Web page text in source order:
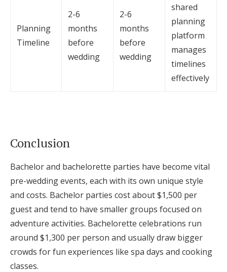
Planning
Timeline
2-6
months
before
wedding
2-6
months
before
wedding
shared
planning
platform
manages
timelines
effectively
Conclusion
Bachelor and bachelorette parties have become vital
pre-wedding events, each with its own unique style
and costs. Bachelor parties cost about $1,500 per
guest and tend to have smaller groups focused on
adventure activities. Bachelorette celebrations run
around $1,300 per person and usually draw bigger
crowds for fun experiences like spa days and cooking
classes.